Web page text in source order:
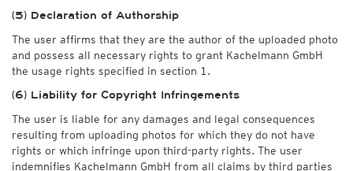
(5) Declaration of Authorship
The user affirms that they are the author of the uploaded photo
and possess all necessary rights to grant Kachelmann GmbH
the usage rights specified in section 1.
(6) Liability for Copyright Infringements
The user is liable for any damages and legal consequences
resulting from uploading photos for which they do not have
rights or which infringe upon third-party rights. The user
indemnifies Kachelmann GmbH from all claims by third parties